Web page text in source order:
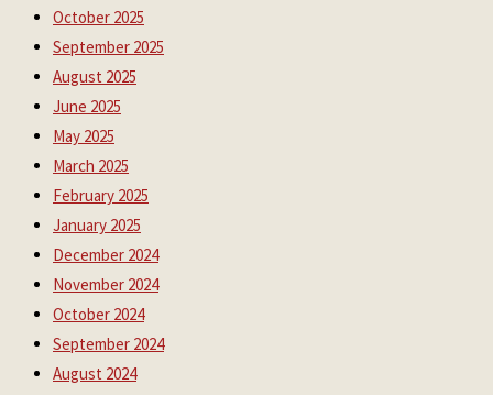
October 2025
September 2025
August 2025
June 2025
May 2025
March 2025
February 2025
January 2025
December 2024
November 2024
October 2024
September 2024
August 2024